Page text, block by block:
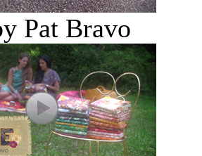
Pat Bravo